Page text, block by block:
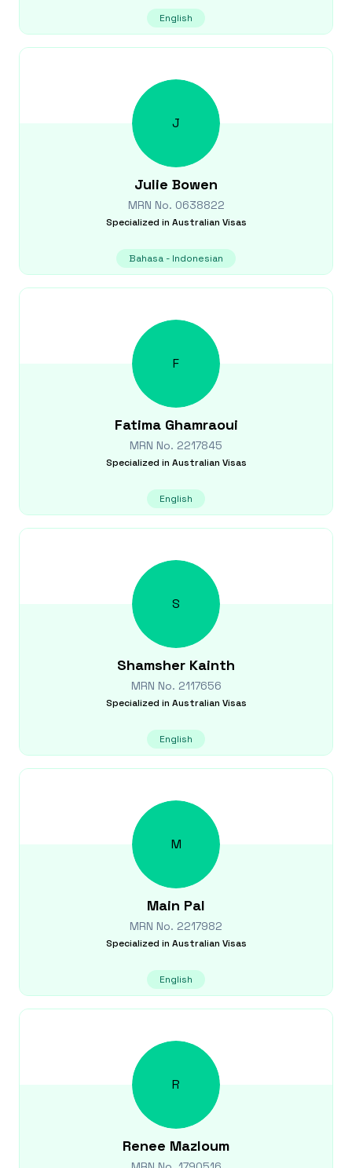
English
J
Julie Bowen
MRN No. 0638822
Specialized in Australian Visas
Bahasa - Indonesian
F
Fatima Ghamraoui
MRN No. 2217845
Specialized in Australian Visas
English
S
Shamsher Kainth
MRN No. 2117656
Specialized in Australian Visas
English
M
Main Pal
MRN No. 2217982
Specialized in Australian Visas
English
R
Renee Mazloum